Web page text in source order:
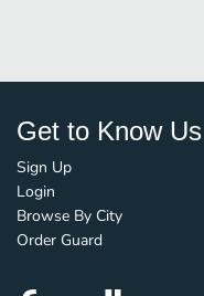
Get to Know Us
Sign Up
Login
Browse By City
Order Guard